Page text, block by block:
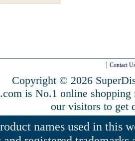
Contact
Copyright © 2026
is No.1 online
our visitors to get
names used in this